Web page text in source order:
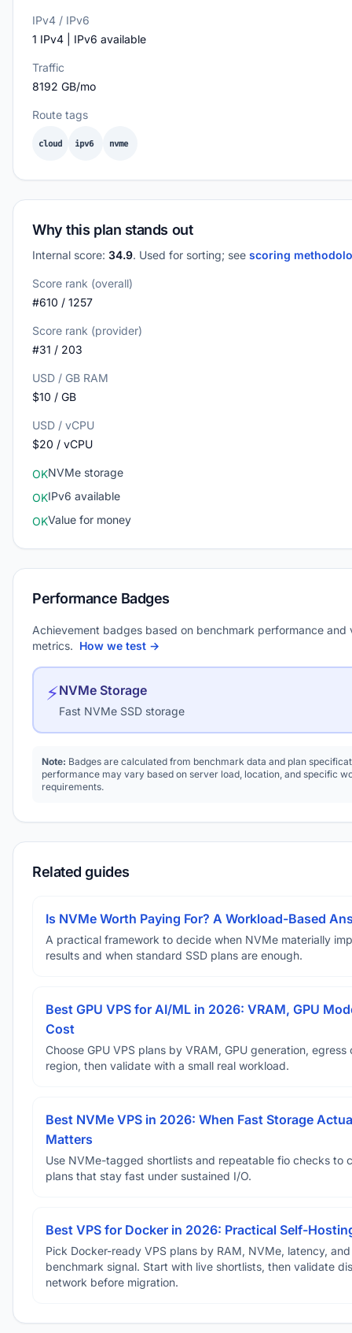
IPv4 / IPv6
1 IPv4 | IPv6 available
Traffic
8192 GB/mo
Route tags
cloud ipv6 nvme
Why this plan stands out
Internal score: 34.9. Used for sorting; see scoring
Score rank (overall)
#610 / 1257
Score rank (provider)
#31 / 203
USD / GB RAM
$10 / GB
USD / vCPU
$20 / vCPU
OKNVMe storage
OKIPv6 available
OKValue for money
Performance Badges
Achievement badges based on benchmark performance and
metrics. How we test →
⚡NVMe Storage
Fast NVMe SSD storage
Note: Badges are calculated from benchmark data and plan
performance may vary based on server load, location, and specific
requirements.
Related guides
Is NVMe Worth Paying For? A Workload-Based
A practical framework to decide when NVMe materially
results and when standard SSD plans are enough.
Best GPU VPS for AI/ML in 2026: VRAM, GPU
Cost
Choose GPU VPS plans by VRAM, GPU generation, egress
region, then validate with a small real workload.
Best NVMe VPS in 2026: When Fast Storage
Matters
Use NVMe-tagged shortlists and repeatable fio checks to
plans that stay fast under sustained I/O.
Best VPS for Docker in 2026: Practical Self-
Pick Docker-ready VPS plans by RAM, NVMe, latency, and
benchmark signal. Start with live shortlists, then validate
network before migration.